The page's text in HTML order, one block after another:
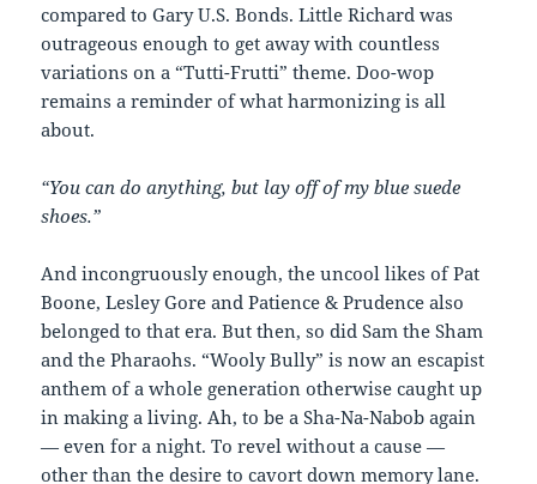
compared to Gary U.S. Bonds. Little Richard was
outrageous enough to get away with countless
variations on a “Tutti-Frutti” theme. Doo-wop
remains a reminder of what harmonizing is all
about.
“You can do anything, but lay off of my blue suede
shoes.”
And incongruously enough, the uncool likes of Pat
Boone, Lesley Gore and Patience & Prudence also
belonged to that era. But then, so did Sam the Sham
and the Pharaohs. “Wooly Bully” is now an escapist
anthem of a whole generation otherwise caught up
in making a living. Ah, to be a Sha-Na-Nabob again
— even for a night. To revel without a cause —
other than the desire to cavort down memory lane.